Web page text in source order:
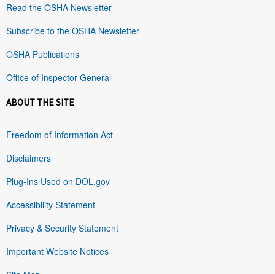
Read the OSHA Newsletter
Subscribe to the OSHA Newsletter
OSHA Publications
Office of Inspector General
ABOUT THE SITE
Freedom of Information Act
Disclaimers
Plug-Ins Used on DOL.gov
Accessibility Statement
Privacy & Security Statement
Important Website Notices